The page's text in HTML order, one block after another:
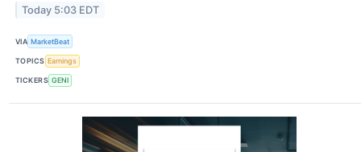
Today 5:03 EDT
VIA MarketBeat
TOPICS Earnings
TICKERS GENI